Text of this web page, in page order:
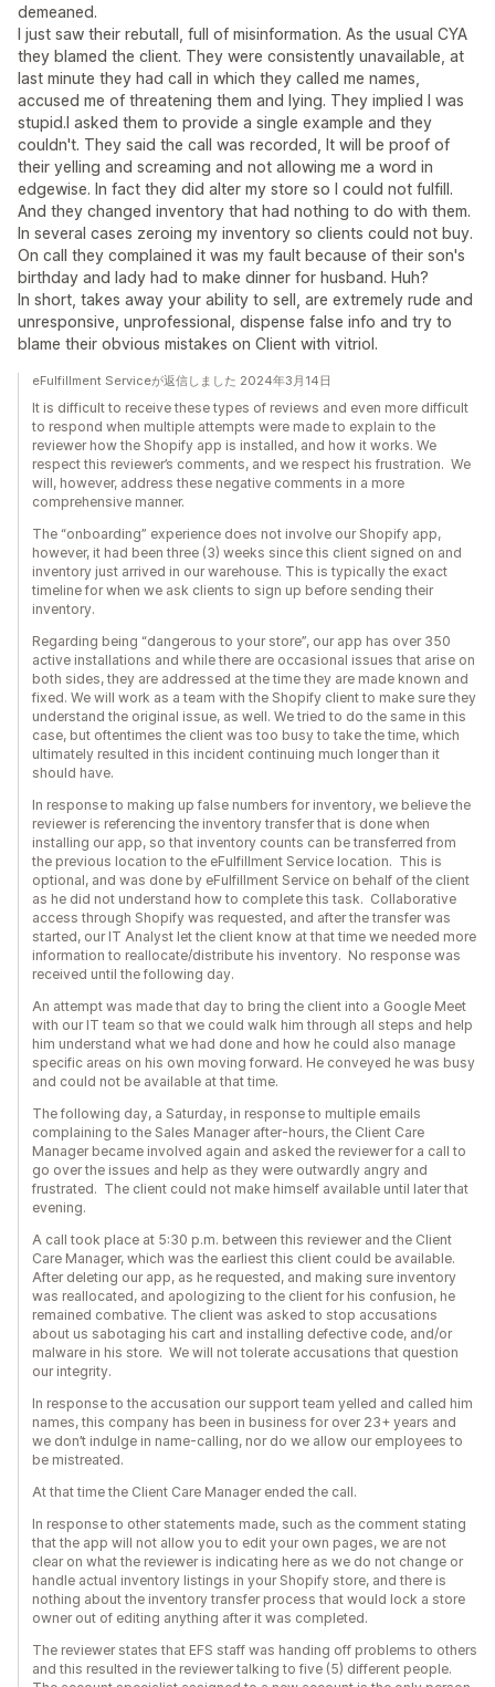
demeaned.
I just saw their rebutall, full of misinformation. As the usual CYA
they blamed the client. They were consistently unavailable, at
last minute they had call in which they called me names,
accused me of threatening them and lying. They implied I was
stupid.I asked them to provide a single example and they
couldn't. They said the call was recorded, It will be proof of
their yelling and screaming and not allowing me a word in
edgewise. In fact they did alter my store so I could not fulfill.
And they changed inventory that had nothing to do with them.
In several cases zeroing my inventory so clients could not buy.
On call they complained it was my fault because of their son's
birthday and lady had to make dinner for husband. Huh?
In short, takes away your ability to sell, are extremely rude and
unresponsive, unprofessional, dispense false info and try to
blame their obvious mistakes on Client with vitriol.
eFulfillment Serviceが返信しました 2024年3月14日
It is difficult to receive these types of reviews and even more difficult
to respond when multiple attempts were made to explain to the
reviewer how the Shopify app is installed, and how it works. We
respect this reviewer’s comments, and we respect his frustration. We
will, however, address these negative comments in a more
comprehensive manner.
The “onboarding” experience does not involve our Shopify app,
however, it had been three (3) weeks since this client signed on and
inventory just arrived in our warehouse. This is typically the exact
timeline for when we ask clients to sign up before sending their
inventory.
Regarding being “dangerous to your store”, our app has over 350
active installations and while there are occasional issues that arise on
both sides, they are addressed at the time they are made known and
fixed. We will work as a team with the Shopify client to make sure they
understand the original issue, as well. We tried to do the same in this
case, but oftentimes the client was too busy to take the time, which
ultimately resulted in this incident continuing much longer than it
should have.
In response to making up false numbers for inventory, we believe the
reviewer is referencing the inventory transfer that is done when
installing our app, so that inventory counts can be transferred from
the previous location to the eFulfillment Service location. This is
optional, and was done by eFulfillment Service on behalf of the client
as he did not understand how to complete this task. Collaborative
access through Shopify was requested, and after the transfer was
started, our IT Analyst let the client know at that time we needed more
information to reallocate/distribute his inventory. No response was
received until the following day.
An attempt was made that day to bring the client into a Google Meet
with our IT team so that we could walk him through all steps and help
him understand what we had done and how he could also manage
specific areas on his own moving forward. He conveyed he was busy
and could not be available at that time.
The following day, a Saturday, in response to multiple emails
complaining to the Sales Manager after-hours, the Client Care
Manager became involved again and asked the reviewer for a call to
go over the issues and help as they were outwardly angry and
frustrated. The client could not make himself available until later that
evening.
A call took place at 5:30 p.m. between this reviewer and the Client
Care Manager, which was the earliest this client could be available.
After deleting our app, as he requested, and making sure inventory
was reallocated, and apologizing to the client for his confusion, he
remained combative. The client was asked to stop accusations
about us sabotaging his cart and installing defective code, and/or
malware in his store. We will not tolerate accusations that question
our integrity.
In response to the accusation our support team yelled and called him
names, this company has been in business for over 23+ years and
we don’t indulge in name-calling, nor do we allow our employees to
be mistreated.
At that time the Client Care Manager ended the call.
In response to other statements made, such as the comment stating
that the app will not allow you to edit your own pages, we are not
clear on what the reviewer is indicating here as we do not change or
handle actual inventory listings in your Shopify store, and there is
nothing about the inventory transfer process that would lock a store
owner out of editing anything after it was completed.
The reviewer states that EFS staff was handing off problems to others
and this resulted in the reviewer talking to five (5) different people.